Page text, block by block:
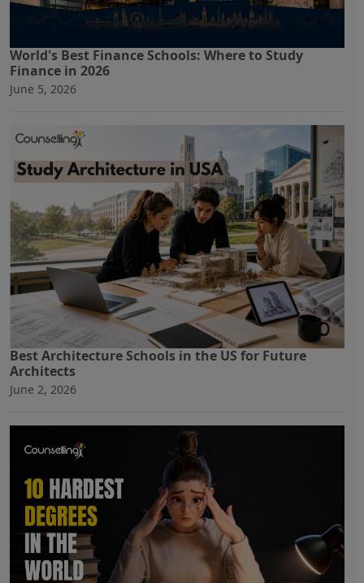
World's Best Finance Schools: Where to Study
Finance in 2026
June 5, 2026
Best Architecture Schools in the US for Future
Architects
June 2, 2026